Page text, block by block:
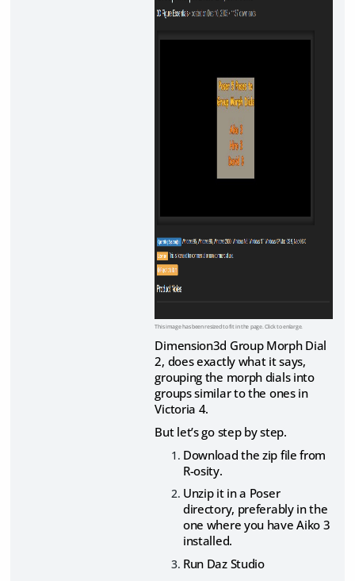
This image has been resized to fit in the page. Click to enlarge.
Dimension3d Group Morph Dial
2, does exactly what it says,
grouping the morph dials into
groups similar to the ones in
Victoria 4.
But let’s go step by step.
Download the zip file from
R-osity.
Unzip it in a Poser
directory, preferably in the
one where you have Aiko 3
installed.
Run Daz Studio